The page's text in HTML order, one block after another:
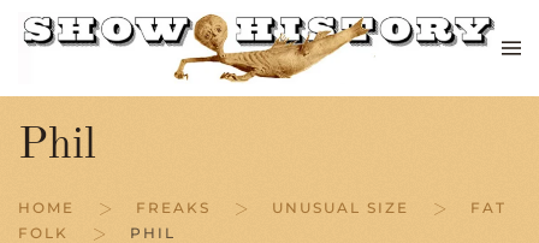
Skip to main content
Phil
HOME FREAKS UNUSUAL SIZE
FAT
FOLK
PHIL